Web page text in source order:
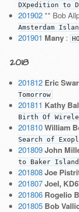
DXpedition to
201902** Bob
Amsterdam
201901 Many:
2018
201812 Eric
Tomorrow
201811 Kathy
Birth Of
201810 William
Search of
201809 John
to Baker Island
201808 Joe
201807 Joel,
201806 Rogelio
201805 Bob